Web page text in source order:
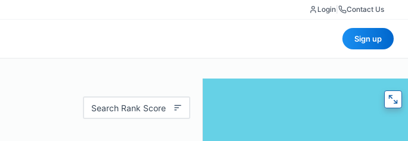
Login Contact Us
Sign up
Search Rank Score